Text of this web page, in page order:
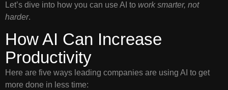
Let’s dive into how you can use AI to work smarter, not
harder.
How AI Can Increase
Productivity
Here are five ways leading companies are using AI to get
more done in less time: